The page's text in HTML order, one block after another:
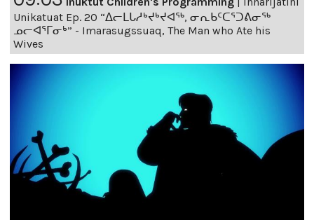
Unikatuat Ep. 20 “ᐃᓕᒪᒐᓱᒃᔪᒃᔪᐊᖅ, ᓂᕆᑲᑦᑕᕐᑐᕕᓂᖅ
ᓄᓕᐊᕐᒥᓂᒃ” - Imarasugssuaq, The Man who Ate his
Wives